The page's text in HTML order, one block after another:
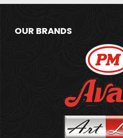
OUR BRANDS